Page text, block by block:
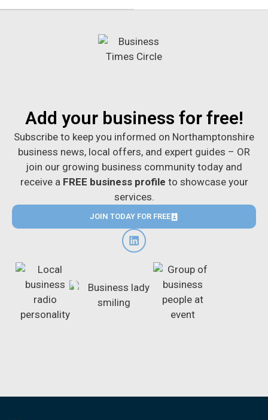
Add your business for free!
Subscribe to keep you informed on Northamptonshire
business news, local offers, and expert guides – OR
join our growing business community today and
receive a FREE business profile to showcase your
services.
JOIN TODAY FOR FREE